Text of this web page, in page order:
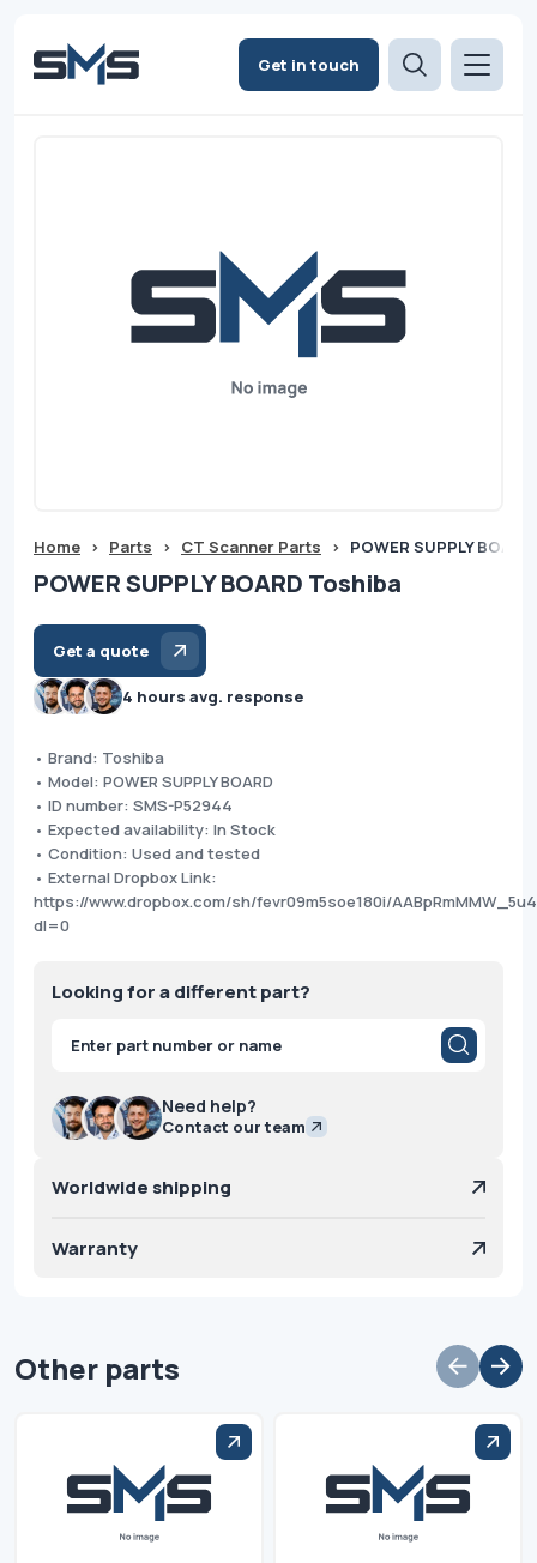
Get in touch
Home > Parts > CT Scanner Parts > POWER SUPPLY
POWER SUPPLY BOARD Toshiba
Get a quote
4 hours avg. response
• Brand: Toshiba
• Model: POWER SUPPLY BOARD
• ID number: SMS-P52944
• Expected availability: In Stock
• Condition: Used and tested
• External Dropbox Link:
https://www.dropbox.com/sh/fevr09m5soe180i/
dl=0
Looking for a different part?
Products
search
Need help?
Contact our team
Worldwide shipping
Warranty
Other parts